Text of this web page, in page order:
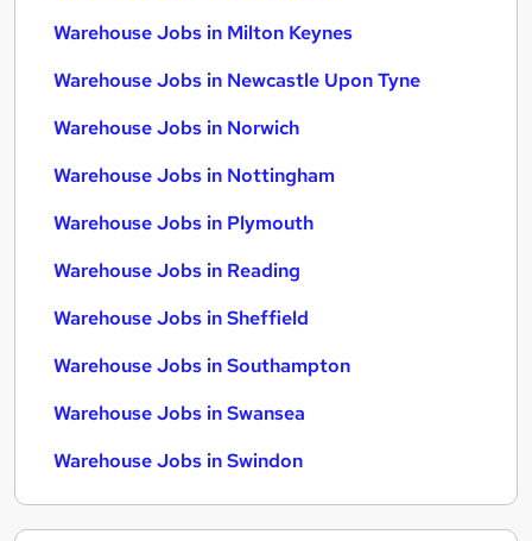
Warehouse Jobs in Milton Keynes
Warehouse Jobs in Newcastle Upon Tyne
Warehouse Jobs in Norwich
Warehouse Jobs in Nottingham
Warehouse Jobs in Plymouth
Warehouse Jobs in Reading
Warehouse Jobs in Sheffield
Warehouse Jobs in Southampton
Warehouse Jobs in Swansea
Warehouse Jobs in Swindon